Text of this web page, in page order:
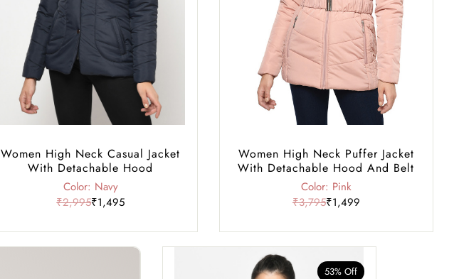
Women High Neck Casual Jacket
With Detachable Hood
Color: Navy
₹2,995₹1,495
Women High Neck Puffer Jacket
With Detachable Hood And Belt
Color: Pink
₹3,795₹1,499
53% Off